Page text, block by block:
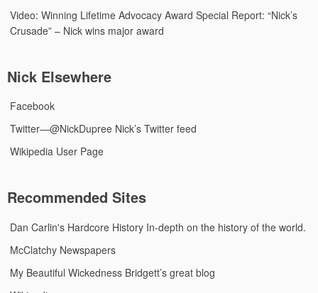
Video: Winning Lifetime Advocacy Award Special Report: “Nick’s
Crusade” – Nick wins major award
Nick Elsewhere
Facebook
Twitter—@NickDupree Nick’s Twitter feed
Wikipedia User Page
Recommended Sites
Dan Carlin's Hardcore History In-depth on the history of the world.
McClatchy Newspapers
My Beautiful Wickedness Bridgett’s great blog